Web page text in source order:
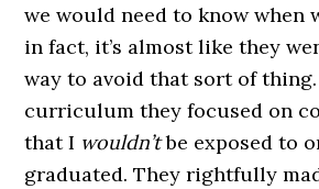
we would need to know when
in fact, it’s almost like they
way to avoid that sort of thing.
curriculum they focused on
that I wouldn’tbe exposed to
graduated. They rightfully